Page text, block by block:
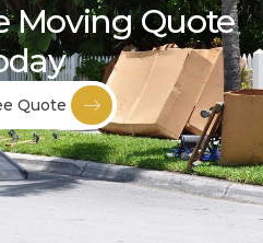
Moving Quote
Quote